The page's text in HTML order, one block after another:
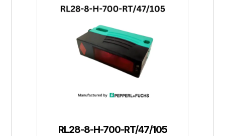
RL28-8-H-700-RT/47/105